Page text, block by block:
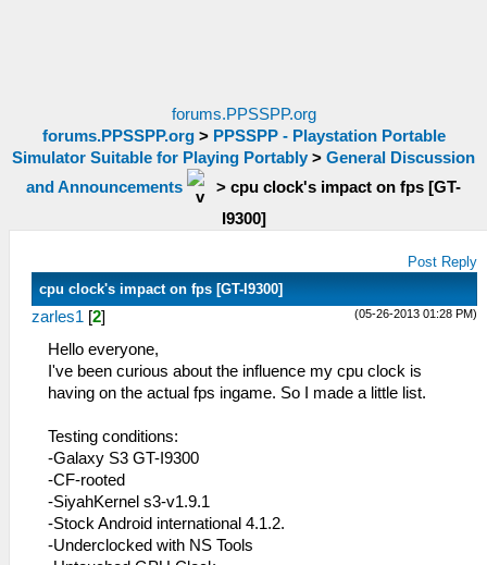
forums.PPSSPP.org
forums.PPSSPP.org> PPSSPP - Playstation Portable
Simulator Suitable for Playing Portably > General Discussion
and Announcements
> cpu clock's impact on fps [GT-
I9300]
Post Reply
cpu clock's impact on fps [GT-I9300]
(05-26-2013 01:28 PM)
zarles1 [2]
Hello everyone,
I've been curious about the influence my cpu clock is
having on the actual fps ingame. So I made a little list.
Testing conditions:
-Galaxy S3 GT-I9300
-CF-rooted
-SiyahKernel s3-v1.9.1
-Stock Android international 4.1.2.
-Underclocked with NS Tools